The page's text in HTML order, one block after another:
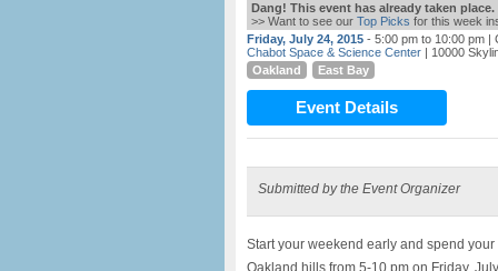
Dang! This event has already taken place.
>> Want to see our Top Picks for this week
Friday, July 24, 2015 - 5:00 pm to 10:00 pm |
Chabot Space & Science Center | 10000
Oakland
East Bay
Event Details
Submitted by the Event Organizer
Start your weekend early and spend
Oakland hills from 5-10 pm on Friday,